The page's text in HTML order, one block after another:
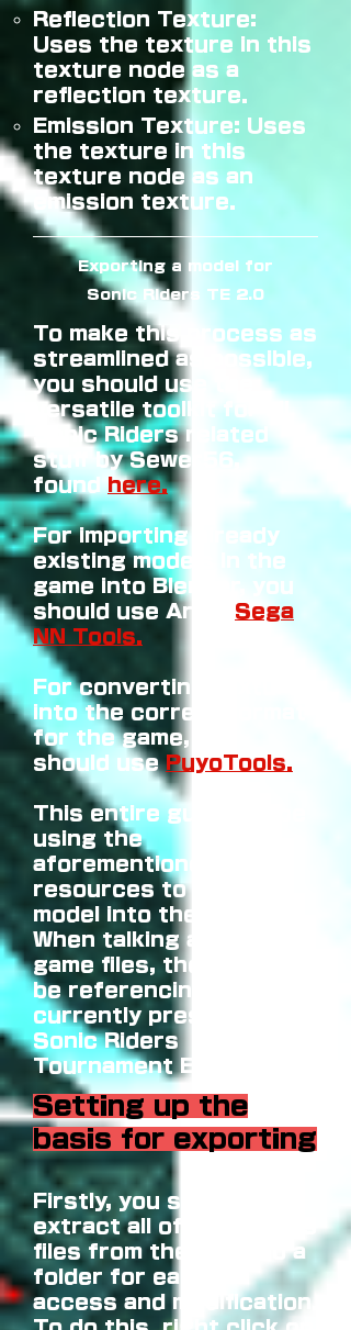
Reflection Texture:
Uses the texture in this
texture node as a
reflection texture.
Emission Texture: Uses
the texture in this
texture node as an
emission texture.
Exporting a model for
Sonic Riders TE 2.0
To make this process as
streamlined as possible,
you should use the
versatile toolkit for all
Sonic Riders related
stuff by Sewer56,
foundhere.
For importing already
existing models in the
game into Blender, you
should use Arg's Sega
NN Tools.
For converting textures
into the correct format
for the game, you
should usePuyoTools.
This entire guide will be
using the
aforementioned
resources to put a
model into the game.
When talking about
game files, the guide will
be referencing files
currently present in
Sonic Riders
Tournament Edition 2.0.
Setting up the
basis for exporting
Firstly, you should
extract all of the game's
files from the ISO into a
folder for ease of
access and modification.